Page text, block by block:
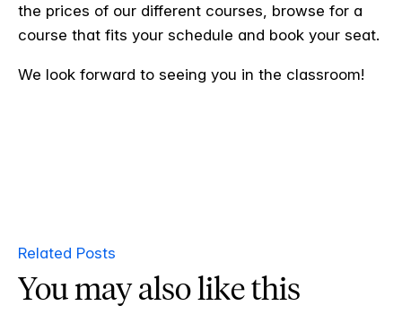
the prices of our different courses, browse for a
course that fits your schedule and book your seat.
We look forward to seeing you in the classroom!
Related Posts
You may also like this